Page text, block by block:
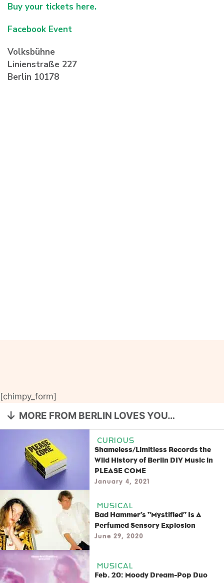
Buy your tickets here.
Facebook Event
Volksbühne
Linienstraße 227
Berlin 10178
[chimpy_form]
MORE FROM BERLIN LOVES YOU…
CURIOUS
Shameless/Limitless Records the
Wild History of Berlin DIY Music in
PLEASE COME
January 4, 2021
MUSICAL
Bad Hammer’s “Mystified” Is A
Perfumed Sensory Explosion
June 29, 2020
MUSICAL
Feb. 20: Moody Dream-Pop Duo